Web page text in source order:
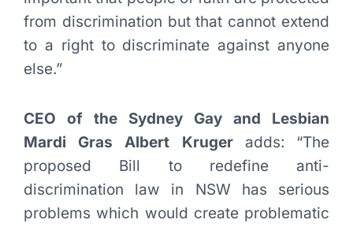
from discrimination but that cannot extend
to a right to discriminate against anyone
else.”
CEO of the Sydney Gay and Lesbian
Mardi Gras Albert Krugeradds: “The
proposed Bill to redefine anti-
discrimination law in NSW has serious
problems which would create problematic